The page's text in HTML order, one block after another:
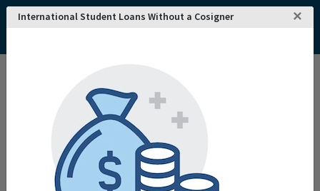
International Student Loans Without a Cosigner ×